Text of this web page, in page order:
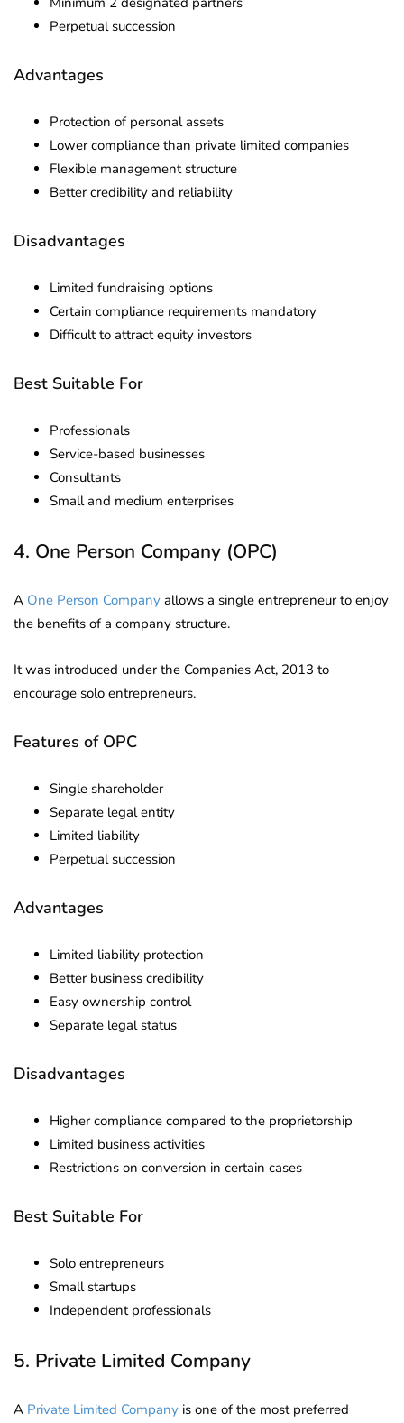
Perpetual succession
Advantages
Protection of personal assets
Lower compliance than private limited companies
Flexible management structure
Better credibility and reliability
Disadvantages
Limited fundraising options
Certain compliance requirements mandatory
Difficult to attract equity investors
Best Suitable For
Professionals
Service-based businesses
Consultants
Small and medium enterprises
4. One Person Company (OPC)
A One Person Company allows a single entrepreneur to enjoy
the benefits of a company structure.
It was introduced under the Companies Act, 2013 to
encourage solo entrepreneurs.
Features of OPC
Single shareholder
Separate legal entity
Limited liability
Perpetual succession
Advantages
Limited liability protection
Better business credibility
Easy ownership control
Separate legal status
Disadvantages
Higher compliance compared to the proprietorship
Limited business activities
Restrictions on conversion in certain cases
Best Suitable For
Solo entrepreneurs
Small startups
Independent professionals
5. Private Limited Company
A Private Limited Company is one of the most preferred